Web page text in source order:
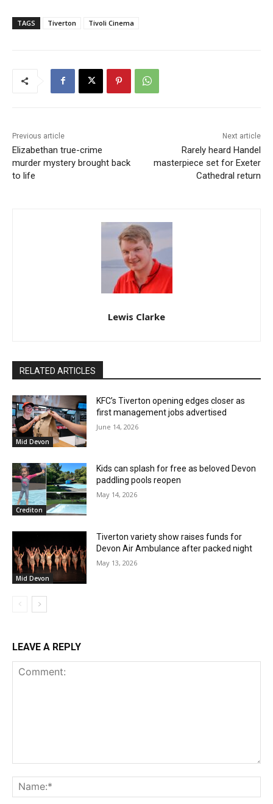
TAGS Tiverton Tivoli Cinema
Previous article
Elizabethan true-crime
murder mystery brought back
to life
Next article
Rarely heard Handel
masterpiece set for Exeter
Cathedral return
Lewis Clarke
RELATED ARTICLES
Mid Devon
KFC’s Tiverton opening edges closer as
first management jobs advertised
June 14, 2026
Crediton
Kids can splash for free as beloved Devon
paddling pools reopen
May 14, 2026
Mid Devon
Tiverton variety show raises funds for
Devon Air Ambulance after packed night
May 13, 2026
LEAVE A REPLY